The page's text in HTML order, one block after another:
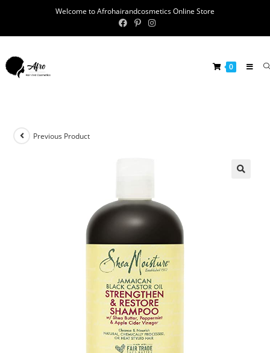
Welcome to Afrohairandcosmetics Online Store
0
Previous Product